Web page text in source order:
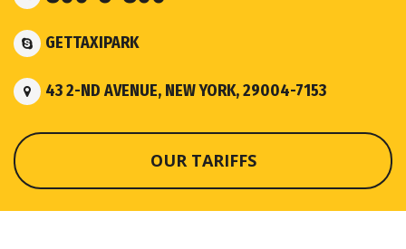
GETTAXIPARK
43 2-ND AVENUE, NEW YORK, 29004-7153
OUR TARIFFS